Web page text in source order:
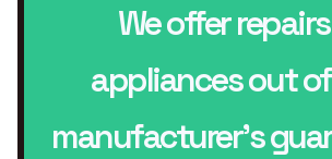
We offer
appliances out
manufacturer’s